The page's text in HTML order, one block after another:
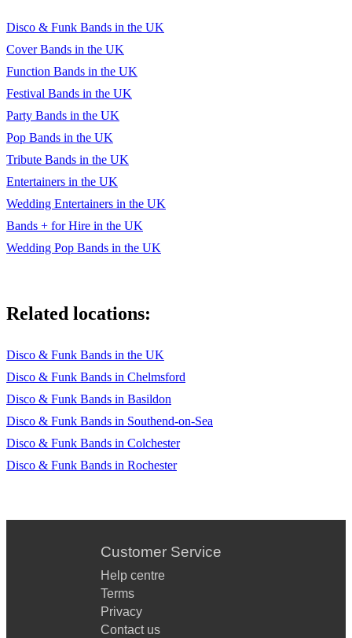
Disco & Funk Bands in the UK
Cover Bands in the UK
Function Bands in the UK
Festival Bands in the UK
Party Bands in the UK
Pop Bands in the UK
Tribute Bands in the UK
Entertainers in the UK
Wedding Entertainers in the UK
Bands + for Hire in the UK
Wedding Pop Bands in the UK
Related locations:
Disco & Funk Bands in the UK
Disco & Funk Bands in Chelmsford
Disco & Funk Bands in Basildon
Disco & Funk Bands in Southend-on-Sea
Disco & Funk Bands in Colchester
Disco & Funk Bands in Rochester
Customer Service
Help centre
Terms
Privacy
Contact us